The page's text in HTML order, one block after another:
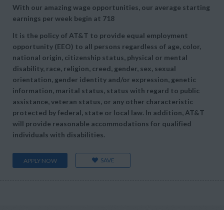
With our amazing wage opportunities, our average starting
earnings per week begin at 718
It is the policy of AT&T to provide equal employment
opportunity (EEO) to all persons regardless of age, color,
national origin, citizenship status, physical or mental
disability, race, religion, creed, gender, sex, sexual
orientation, gender identity and/or expression, genetic
information, marital status, status with regard to public
assistance, veteran status, or any other characteristic
protected by federal, state or local law. In addition, AT&T
will provide reasonable accommodations for qualified
individuals with disabilities.
APPLY NOW SAVE